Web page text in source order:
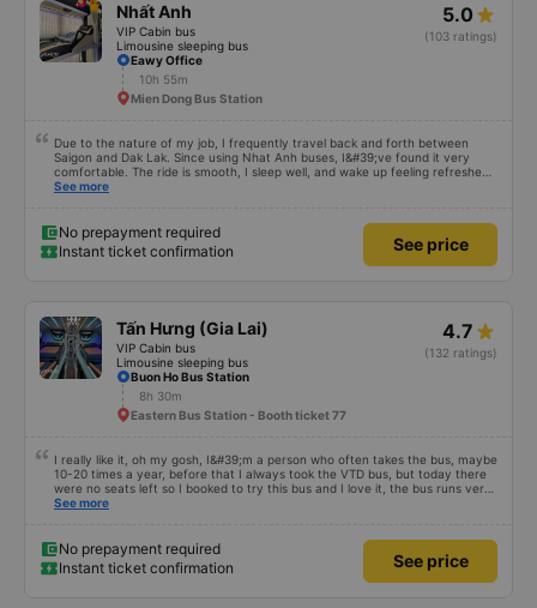
Nhất Anh
VIP Cabin bus
Limousine sleeping bus
5.0
(103 ratings)
Eawy Office
10h 55m
Mien Dong Bus Station
Due to the nature of my job, I frequently travel back and forth between
Saigon and Dak Lak. Since using Nhat Anh buses, I&#39;ve found it very
comfortable. The ride is smooth, I sleep well, and wake up feeling refreshed
for work. I&#39;ve heard many people say the bus attendants smoke a lot,
I understand their behavior. Everything else about the bus company is great,
and I will continue to use their services.
See more
No prepayment required
Instant ticket confirmation
See price
Tấn Hưng (Gia Lai)
VIP Cabin bus
Limousine sleeping bus
4.7
(132 ratings)
Buon Ho Bus Station
8h 30m
Eastern Bus Station - Booth ticket 77
I really like it, oh my gosh, I&#39;m a person who often takes the bus, maybe
10-20 times a year, before that I always took the VTD bus, but today there
were no seats left so I booked to try this bus and I love it, the bus runs very
smoothly, I get carsick quite easily, the bus shakes a little and I get carsick
not too hot, many buses I take have the air conditioner on like in the Arctic
winter, the blanket is also very warm, my mom doesn&#39;t smell or itch, I
feel very secure covering it up. There are some buses with thin blankets, the
See more
No prepayment required
Instant ticket confirmation
See price